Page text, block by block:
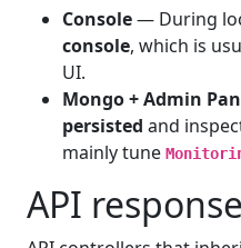
Console— During
console, which is
UI.
Mongo + Admin
persisted and
mainly tune
API